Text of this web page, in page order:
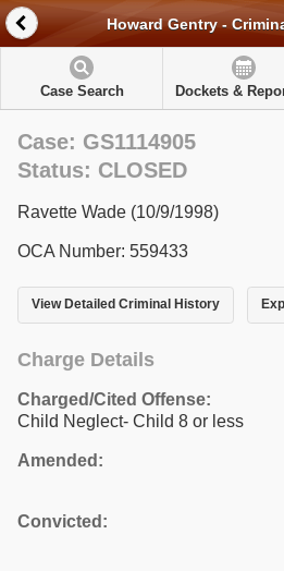
Howard Gentry -
Case Search Dockets &
Case: GS1114905
Status: CLOSED
Ravette Wade (10/9/1998)
OCA Number: 559433
View Detailed Criminal History
Charge Details
Charged/Cited Offense:
Child Neglect- Child 8 or less
Amended:
Convicted: